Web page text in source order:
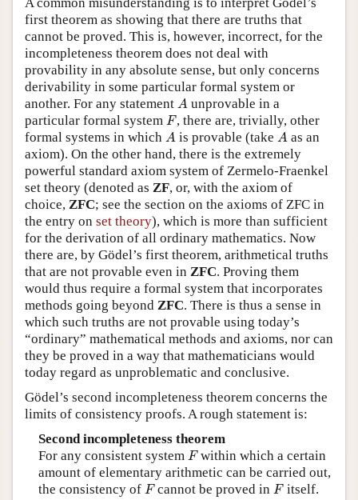
first theorem as showing that there are truths that
cannot be proved. This is, however, incorrect, for the
incompleteness theorem does not deal with
provability in any absolute sense, but only concerns
derivability in some particular formal system or
another. For any statement A
A unprovable in a
particular formal system F
F, there are, trivially, other
formal systems in which A
A is provable (take A
A as an
axiom). On the other hand, there is the extremely
powerful standard axiom system of Zermelo-Fraenkel
set theory (denoted as ZF, or, with the axiom of
choice, ZFC; see the section on the axioms of ZFC in
the entry on set theory), which is more than sufficient
for the derivation of all ordinary mathematics. Now
there are, by Gödel’s first theorem, arithmetical truths
that are not provable even in ZFC. Proving them
would thus require a formal system that incorporates
methods going beyond ZFC. There is thus a sense in
which such truths are not provable using today’s
“ordinary” mathematical methods and axioms, nor can
they be proved in a way that mathematicians would
today regard as unproblematic and conclusive.
Gödel’s second incompleteness theorem concerns the
limits of consistency proofs. A rough statement is:
Second incompleteness theorem
For any consistent system F
Fwithin which a certain
amount of elementary arithmetic can be carried out,
the consistency of F
Fcannot be proved inF
F itself.